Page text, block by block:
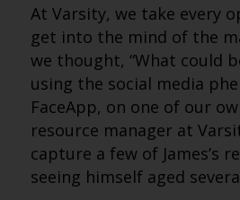
At Varsity, we take every
get into the mind of the
we thought, “What could
using the social media
FaceApp, on one of our
resource manager at
capture a few of James’s
seeing himself aged